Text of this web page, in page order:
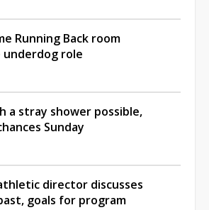
Running Back room
role
a stray shower possible,
Sunday
director discusses
goals for program